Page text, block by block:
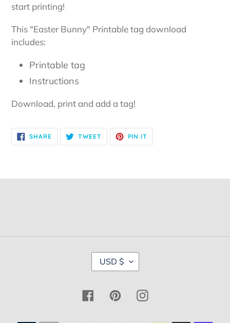
start printing!
This "Easter Bunny" Printable tag download
includes:
Printable tag
Instructions
Download, print and add a tag!
SHARESHARE
ON
FACEBOOK
TWEET TWEET
TWITTER
PIN IT
PINTEREST
C
U
R
E
USD $
FacebookPinterestInstagram